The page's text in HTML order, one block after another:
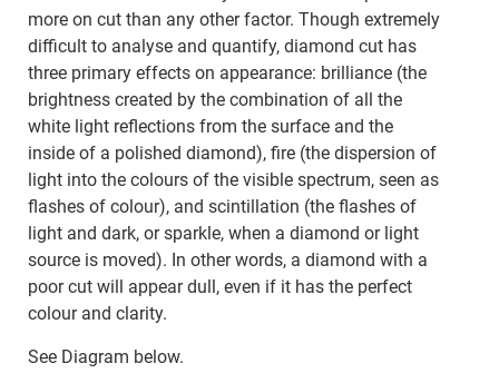
more on cut than any other factor. Though extremely
difficult to analyse and quantify, diamond cut has
three primary effects on appearance: brilliance (the
brightness created by the combination of all the
white light reflections from the surface and the
inside of a polished diamond), fire (the dispersion of
light into the colours of the visible spectrum, seen as
flashes of colour), and scintillation (the flashes of
light and dark, or sparkle, when a diamond or light
source is moved). In other words, a diamond with a
poor cut will appear dull, even if it has the perfect
colour and clarity.
See Diagram below.